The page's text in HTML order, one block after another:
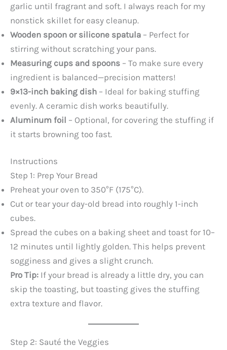
d
e
o
garlic until fragrant and soft. I always reach for my
nonstick skillet for easy cleanup.
Wooden spoon or silicone spatula – Perfect for
stirring without scratching your pans.
Measuring cups and spoons – To make sure every
ingredient is balanced—precision matters!
9×13-inch baking dish – Ideal for baking stuffing
evenly. A ceramic dish works beautifully.
Aluminum foil – Optional, for covering the stuffing if
it starts browning too fast.
Instructions
Step 1: Prep Your Bread
Preheat your oven to 350°F (175°C).
Cut or tear your day-old bread into roughly 1-inch
cubes.
Spread the cubes on a baking sheet and toast for 10–
12 minutes until lightly golden. This helps prevent
sogginess and gives a slight crunch.
Pro Tip: If your bread is already a little dry, you can
skip the toasting, but toasting gives the stuffing
extra texture and flavor.
Step 2: Sauté the Veggies